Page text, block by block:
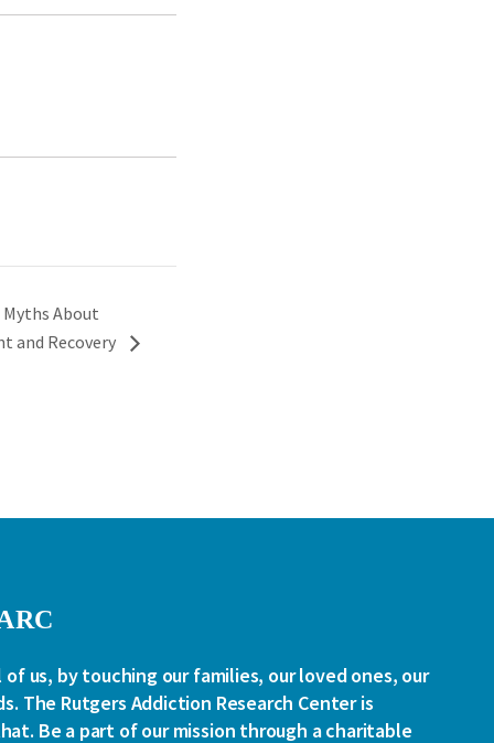
Myths About
and Recovery
us, by touching our families, our loved ones, our
The Rutgers Addiction Research Center is
Be a part of our mission through a charitable